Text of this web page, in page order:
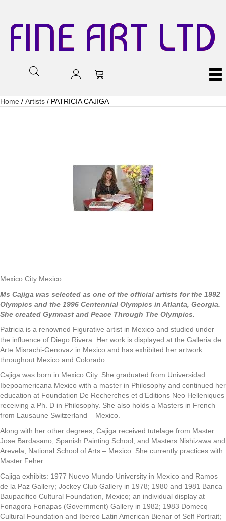
FINE ART LTD
Home / Artists / PATRICIA CAJIGA
Mexico City Mexico
Ms Cajiga was selected as one of the official artists for the 1992
Olympics and the 1996 Centennial Olympics in Atlanta, Georgia.
She created Gymnast and Peace Through The Olympics.
Patricia is a renowned Figurative artist in Mexico and studied under
the influence of Diego Rivera. Her work is displayed at the Galleria de
Arte Misrachi-Genovaz in Mexico and has exhibited her artwork
throughout Mexico and Colorado.
Cajiga was born in Mexico City. She graduated from Universidad
Ibepoamericana Mexico with a master in Philosophy and continued her
education at Foundation De Recherches et d’Editions Neo Helleniques
receiving a Ph. D in Philosophy. She also holds a Masters in French
from Lausaune Switzerland – Mexico.
Along with her other degrees, Cajiga received tutelage from Master
Jose Bardasano, Spanish Painting School, and Masters Nishizawa and
Arevela, National School of Arts – Mexico. She currently practices with
Master Feher.
Cajiga exhibits: 1977 Nuevo Mundo University in Mexico and Ramos
de la Paz Gallery; Jockey Club Gallery in 1978; 1980 and 1981 Banca
Baupacifico Cultural Foundation, Mexico; an individual display at
Fonagora Fonapas (Government) Gallery in 1982; 1983 Domecq
Cultural Foundation and Ibereo Latin American Bienar of Self Portrait;